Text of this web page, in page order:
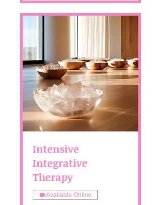
Intensive
Integrative
Therapy
Available Online